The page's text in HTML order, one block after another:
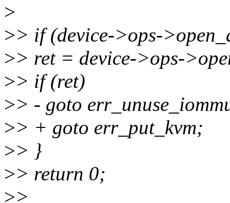
>
>> if (device->ops-
>> ret = device->ops-
>> if (ret)
>> - goto
>> + goto err_put_kvm;
>> }
>> return 0;
>>